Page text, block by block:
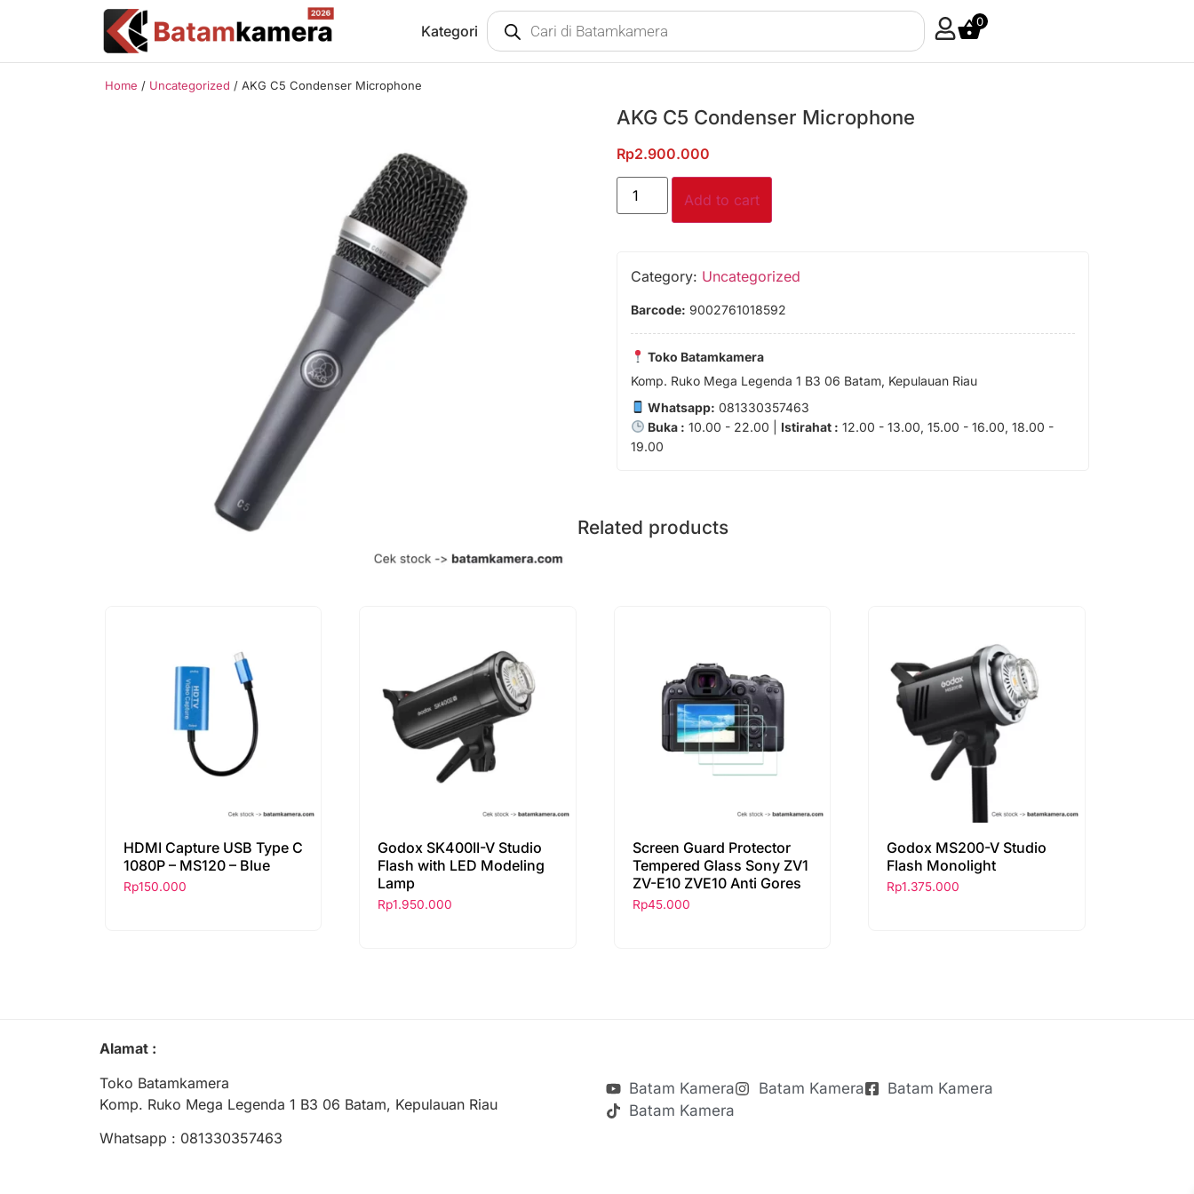
Kategori
0
Home / Uncategorized / AKG C5 Condenser Microphone
AKG C5 Condenser Microphone
Rp2.900.000
Add to cart
Category: Uncategorized
Barcode: 9002761018592
Toko Batamkamera
Komp. Ruko Mega Legenda 1 B3 06 Batam, Kepulauan Riau
Whatsapp: 081330357463
Buka : 10.00 - 22.00 | Istirahat : 12.00 - 13.00, 15.00 - 16.00, 18.00 -
19.00
Related products
HDMI Capture USB Type C
1080P – MS120 – Blue
Rp150.000
Godox SK400II-V Studio
Flash with LED Modeling
Lamp
Rp1.950.000
Screen Guard Protector
Tempered Glass Sony ZV1
ZV-E10 ZVE10 Anti Gores
Rp45.000
Godox MS200-V Studio
Flash Monolight
Rp1.375.000
Alamat :
Toko Batamkamera
Komp. Ruko Mega Legenda 1 B3 06 Batam, Kepulauan Riau
Whatsapp : 081330357463
Batam Kamera Batam Kamera
Batam Kamera
Batam Kamera